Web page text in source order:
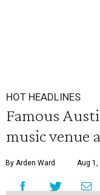
HOT HEADLINES
Famous
music venue
By Arden Ward Aug 1,